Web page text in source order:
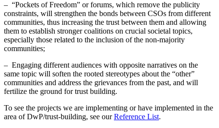
– “Pockets of Freedom” or forums, which remove the publicity
constraints, will strengthen the bonds between CSOs from different
communities, thus increasing the trust between them and allowing
them to establish stronger coalitions on crucial societal topics,
especially those related to the inclusion of the non-majority
communities;
– Engaging different audiences with opposite narratives on the
same topic will soften the rooted stereotypes about the “other”
communities and address the grievances from the past, and will
fertilize the ground for trust building.
To see the projects we are implementing or have implemented in the
area of DwP/trust-building, see ourReference List.